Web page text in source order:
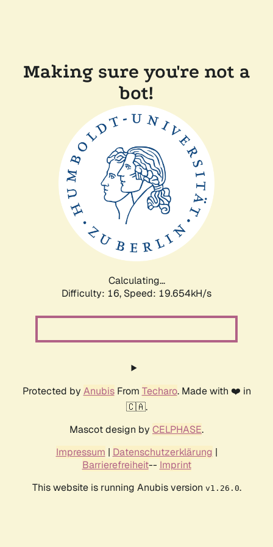
Making sure you're not a
bot!
Calculating...
Difficulty: 16, Speed: 19.654kH/s
Protected by AnubisFrom Techaro. Made with ❤️ in
🇨🇦.
Mascot design by CELPHASE.
Impressum | Datenschutzerklärung |
Barrierefreiheit-- Imprint
This website is running Anubis version v1.26.0.